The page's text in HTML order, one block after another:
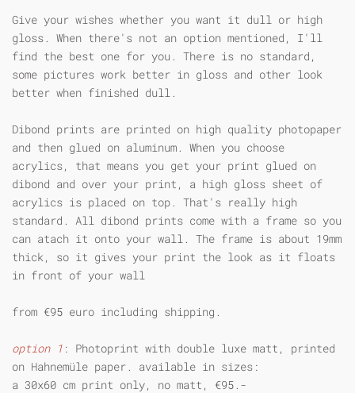
Give your wishes whether you want it dull or high
gloss. When there's not an option mentioned, I'll
find the best one for you. There is no standard,
some pictures work better in gloss and other look
better when finished dull.
Dibond prints are printed on high quality photopaper
and then glued on aluminum. When you choose
acrylics, that means you get your print glued on
dibond and over your print, a high gloss sheet of
acrylics is placed on top. That's really high
standard. All dibond prints come with a frame so you
can atach it onto your wall. The frame is about 19mm
thick, so it gives your print the look as it floats
in front of your wall
from €95 euro including shipping.
option 1 : Photoprint with double luxe matt, printed
on Hahnemüle paper. available in sizes:
a 30x60 cm print only, no matt, €95.-